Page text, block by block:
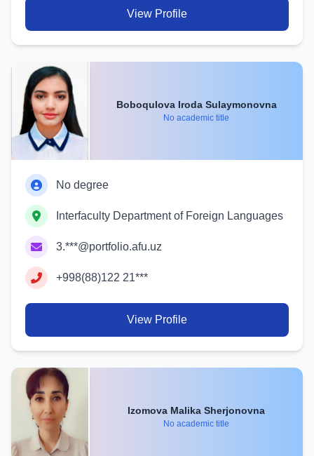
View Profile
Boboqulova Iroda Sulaymonovna
No academic title
No degree
Interfaculty Department of Foreign Languages
3.***@portfolio.afu.uz
+998(88)122 21***
View Profile
Izomova Malika Sherjonovna
No academic title